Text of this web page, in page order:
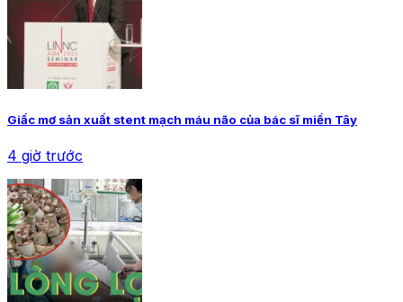
Giấc mơ sản xuất stent mạch máu não của bác sĩ miền Tây
4 giờ trước